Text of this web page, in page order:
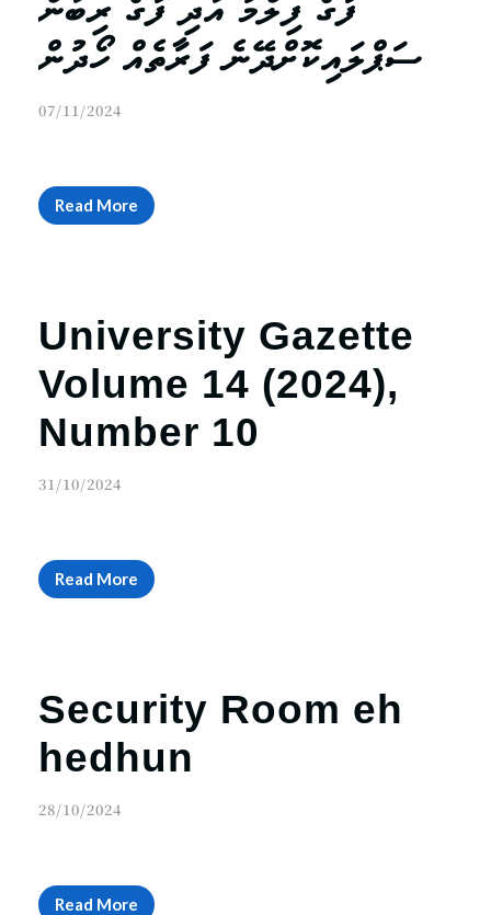
ފާގޯ ފިލްމު އަދި ފާގޯ ރިބަން
ސަޕްލައިކޮށްދޭނެ ފަރާތެއް ހޯދުން
07/11/2024
Read More
University Gazette
Volume 14 (2024),
Number 10
31/10/2024
Read More
Security Room eh
hedhun
28/10/2024
Read More